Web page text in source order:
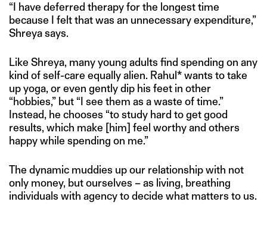
“I have deferred therapy for the longest time
because I felt that was an unnecessary expenditure,”
Shreya says.
Like Shreya, many young adults find spending on any
kind of self-care equally alien. Rahul* wants to take
up yoga, or even gently dip his feet in other
“hobbies,” but “I see them as a waste of time.”
Instead, he chooses “to study hard to get good
results, which make [him] feel worthy and others
happy while spending on me.”
The dynamic muddies up our relationship with not
only money, but ourselves – as living, breathing
individuals with agency to decide what matters to us.